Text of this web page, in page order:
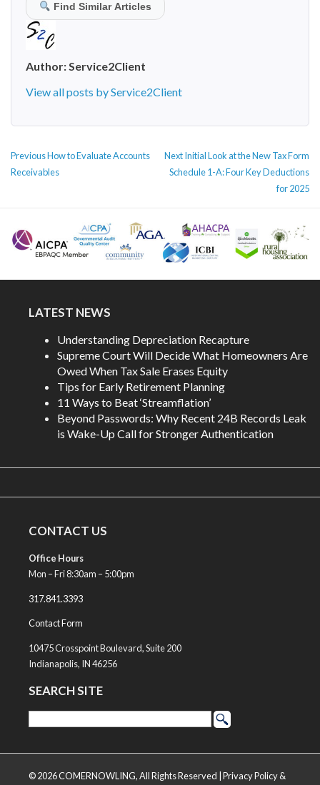
Find Similar Articles
Author:Service2Client
View all posts by Service2Client
POST
NAVIGATION
PreviousPrevious
post:
How to Evaluate Accounts
Receivables
NextNext
post:
Initial Look at the New Tax Form
Schedule 1-A: Four Key Deductions
for 2025
LATEST NEWS
Understanding Depreciation Recapture
Supreme Court Will Decide What Homeowners Are
Owed When Tax Sale Erases Equity
Tips for Early Retirement Planning
11 Ways to Beat ‘Streamflation’
Beyond Passwords: Why Recent 24B Records Leak
is Wake-Up Call for Stronger Authentication
CONTACT US
Office Hours
Mon – Fri 8:30am – 5:00pm
317.841.3393
Contact Form
10475 Crosspoint Boulevard, Suite 200
Indianapolis, IN 46256
SEARCH SITE
© 2026 COMERNOWLING, All Rights Reserved | Privacy Policy &